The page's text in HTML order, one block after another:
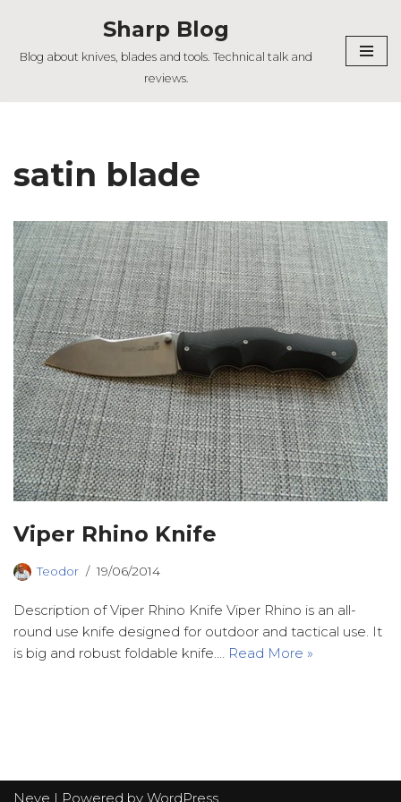
Skip
Sharp Blog
Blog about knives, blades and tools. Technical talk and
reviews.
satin blade
Viper Rhino Knife
Teodor 19/06/2014
Description of Viper Rhino Knife Viper Rhino is an all-
round use knife designed for outdoor and tactical use. It
is big and robust foldable knife.… Read More »
Neve | Powered by WordPress